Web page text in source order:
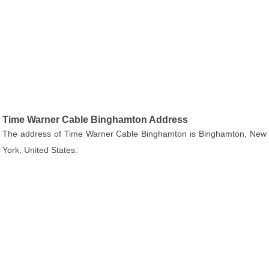
Time Warner Cable Binghamton Address
The address of Time Warner Cable Binghamton is Binghamton, New
York, United States.